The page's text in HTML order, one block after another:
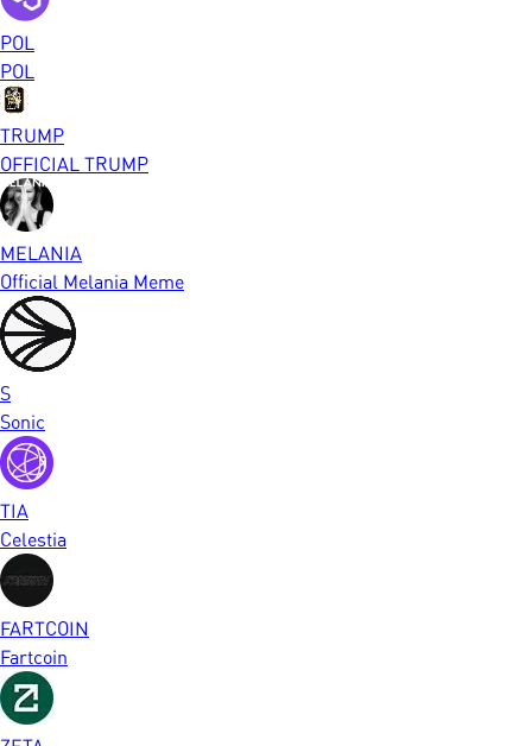
POL
POL
TRUMP
OFFICIAL TRUMP
MELANIA
Official Melania Meme
S
Sonic
TIA
Celestia
FARTCOIN
Fartcoin